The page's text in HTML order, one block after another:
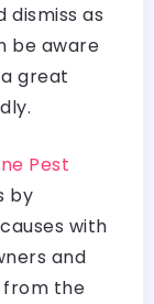
dismiss as
be aware
great
Pest
by
with
and
the